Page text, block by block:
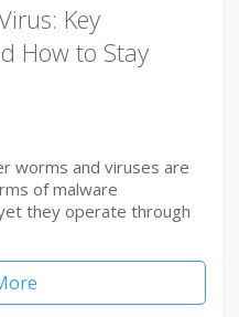
Key
How to Stay
worms and viruses are
of malware
they operate through